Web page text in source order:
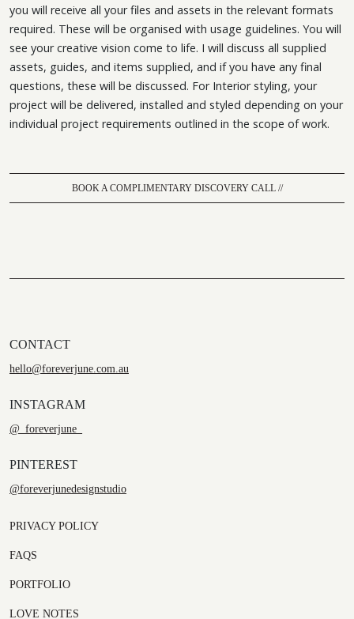
you will receive all your files and assets in the relevant formats
required. These will be organised with usage guidelines. You will
see your creative vision come to life. I will discuss all supplied
assets, guides, and items supplied, and if you have any final
questions, these will be discussed. For Interior styling, your
project will be delivered, installed and styled depending on your
individual project requirements outlined in the scope of work.
BOOK A COMPLIMENTARY DISCOVERY CALL //
CONTACT
hello@foreverjune.com.au
INSTAGRAM
@_foreverjune_
PINTEREST
@foreverjunedesignstudio
PRIVACY POLICY
FAQS
PORTFOLIO
LOVE NOTES